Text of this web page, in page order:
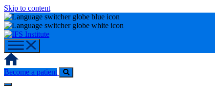
Skip to content
Home
Become a patient